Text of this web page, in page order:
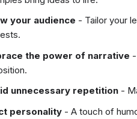
your audience - Tailor your
the power of narrative
unnecessary repetition -
personality - A touch of